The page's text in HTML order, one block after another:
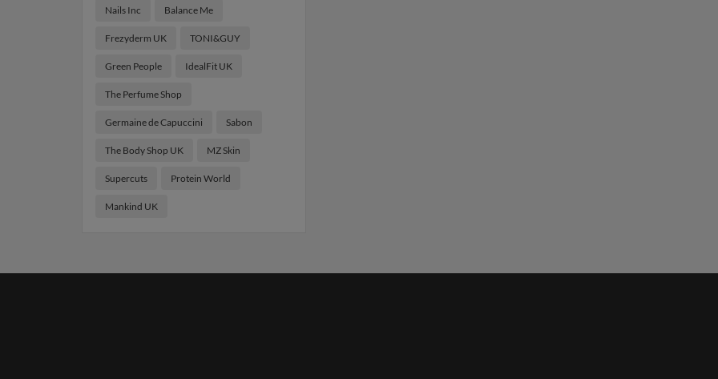
Nails Inc Balance Me
Frezyderm UK TONI&GUY
Green People IdealFit UK
The Perfume Shop
Germaine de Capuccini Sabon
The Body Shop UK MZ Skin
Supercuts Protein World
Mankind UK